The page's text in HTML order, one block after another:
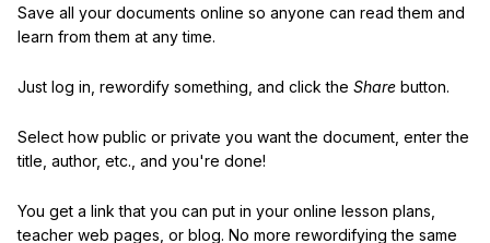
Save all your documents online so anyone can read them and
learn from them at any time.
Just log in, rewordify something, and click the Share button.
Select how public or private you want the document, enter the
title, author, etc., and you're done!
You get a link that you can put in your online lesson plans,
teacher web pages, or blog. No more rewordifying the same